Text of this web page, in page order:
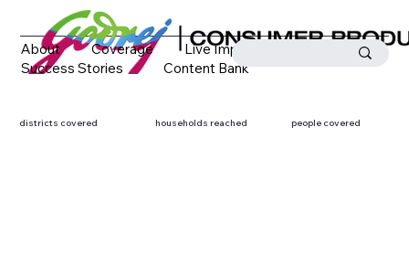
About Coverage
Live Impact
Success Stories
Content Bank
districts covered households reached people covered